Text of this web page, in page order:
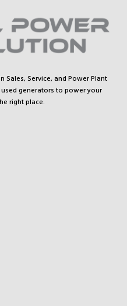
Sales, Service, and Power Plant
generators to power your
right place.